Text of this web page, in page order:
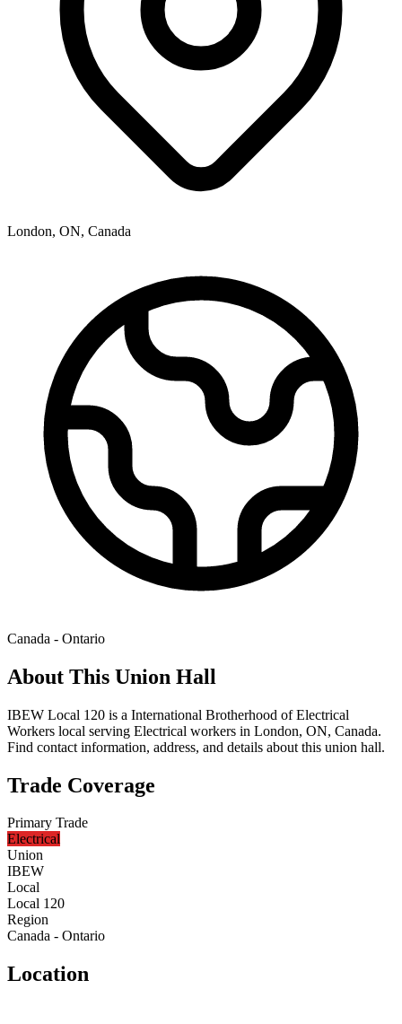
London, ON, Canada
Canada - Ontario
About This Union Hall
IBEW Local 120 is a International Brotherhood of Electrical
Workers local serving Electrical workers in London, ON, Canada.
Find contact information, address, and details about this union hall.
Trade Coverage
Primary Trade
Electrical
Union
IBEW
Local
Local 120
Region
Canada - Ontario
Location